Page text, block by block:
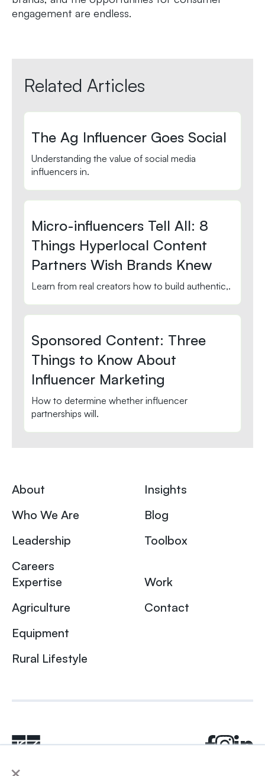
×
engagement are endless.
Related Articles
The Ag Influencer Goes Social
Understanding the value of social media
influencers in.
Micro-influencers Tell All: 8
Things Hyperlocal Content
Partners Wish Brands Knew
Learn from real creators how to build authentic,.
Sponsored Content: Three
Things to Know About
Influencer Marketing
How to determine whether influencer
partnerships will.
About
Who We Are
Leadership
Careers
Insights
Blog
Toolbox
Expertise
Agriculture
Equipment
Rural Lifestyle
Work
Contact